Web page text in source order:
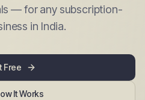
— for any subscription-
in India.
Free
It Works